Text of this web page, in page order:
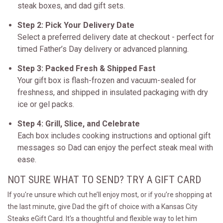
steak boxes, and dad gift sets.
Step 2: Pick Your Delivery Date
Select a preferred delivery date at checkout - perfect for
timed Father’s Day delivery or advanced planning.
Step 3: Packed Fresh & Shipped Fast
Your gift box is flash-frozen and vacuum-sealed for
freshness, and shipped in insulated packaging with dry
ice or gel packs.
Step 4: Grill, Slice, and Celebrate
Each box includes cooking instructions and optional gift
messages so Dad can enjoy the perfect steak meal with
ease.
NOT SURE WHAT TO SEND? TRY A GIFT CARD
If you're unsure which cut he’ll enjoy most, or if you’re shopping at
the last minute, give Dad the gift of choice with a Kansas City
Steaks eGift Card. It's a thoughtful and flexible way to let him